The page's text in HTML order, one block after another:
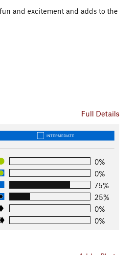
and excitement and adds to the
Full Details
INTERMEDIATE
0%
0%
75%
25%
0%
0%